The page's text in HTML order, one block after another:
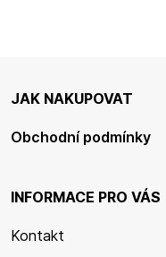
JAK NAKUPOVAT
Obchodní podmínky
INFORMACE PRO VÁS
Kontakt